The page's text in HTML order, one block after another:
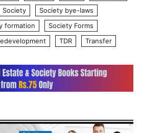
Society
Society bye-laws
formation
Society Forms
TDR Transfer